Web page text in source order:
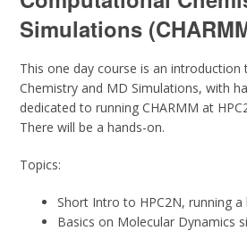
Simulations
This one day course is an
Chemistry and MD Simulations, with
dedicated to running CHARMM at
There will be a hands-on.
Topics:
Short Intro to HPC2N, running a
Basics on Molecular Dynamics